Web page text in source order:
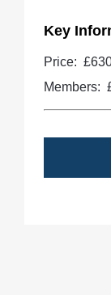
Key
Price:
Members: